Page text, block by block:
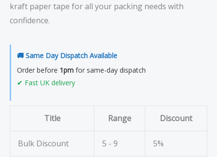
kraft paper tape for all your packing needs with
confidence.
🚚 Same Day Dispatch Available
Order before 1pm for same-day dispatch
✔ Fast UK delivery
Title Range Discount
Bulk Discount 5 - 9 5%